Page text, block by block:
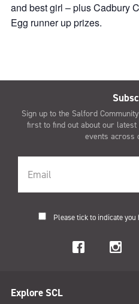
and best girl – plus Cadbury
Egg runner up prizes.
Sign up to the Salford
first to find out about our
events across
Please tick to indicate you
Explore SCL